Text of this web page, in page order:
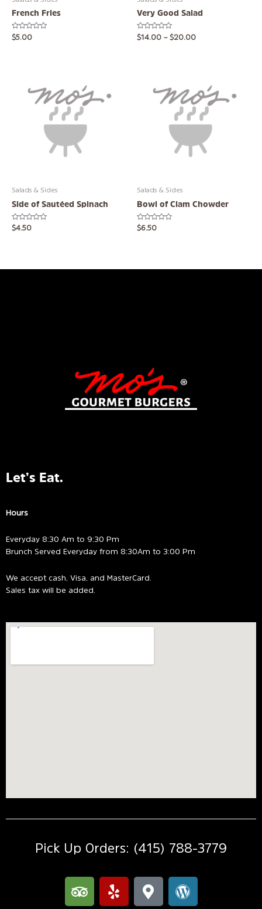
French Fries
Rated
0
$5.00
Very Good Salad
Rated
0
$14.00 – $20.00
on
the
product
page
Salads & Sides
Side of Sautéed Spinach
Rated
0
$4.50
Salads & Sides
Bowl of Clam Chowder
Rated
0
$6.50
Let’s Eat.
Hours
Everyday 8:30 Am to 9:30 Pm
Brunch Served Everyday from 8:30Am to 3:00 Pm
We accept cash, Visa, and MasterCard.
Sales tax will be added.
Pick Up Orders: (415) 788-3779
T
r
Y
e
M
a
W
o